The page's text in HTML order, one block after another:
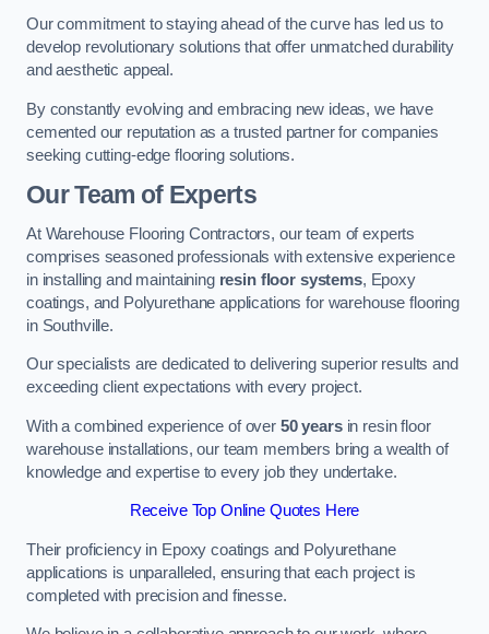
Our commitment to staying ahead of the curve has led us to
develop revolutionary solutions that offer unmatched durability
and aesthetic appeal.
By constantly evolving and embracing new ideas, we have
cemented our reputation as a trusted partner for companies
seeking cutting-edge flooring solutions.
Our Team of Experts
At Warehouse Flooring Contractors, our team of experts
comprises seasoned professionals with extensive experience
in installing and maintaining resin floor systems, Epoxy
coatings, and Polyurethane applications for warehouse flooring
in Southville.
Our specialists are dedicated to delivering superior results and
exceeding client expectations with every project.
With a combined experience of over 50 yearsin resin floor
warehouse installations, our team members bring a wealth of
knowledge and expertise to every job they undertake.
Receive Top Online Quotes Here
Their proficiency in Epoxy coatings and Polyurethane
applications is unparalleled, ensuring that each project is
completed with precision and finesse.